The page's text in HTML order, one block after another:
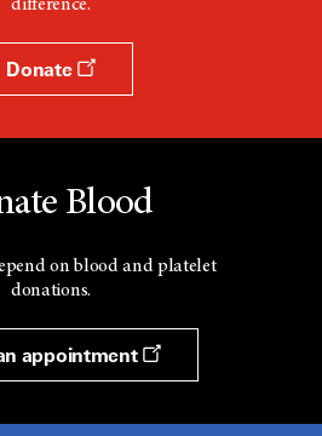
difference.
Donate
Blood
on blood and platelet
donations.
appointment